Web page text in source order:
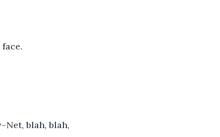
blah, blah,